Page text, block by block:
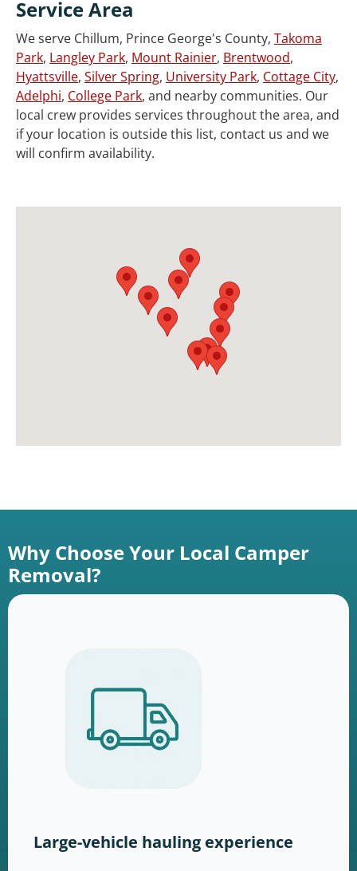
Service Area
We serve Chillum, Prince George's County, Takoma
Park, Langley Park, Mount Rainier, Brentwood,
Hyattsville, Silver Spring, University Park, Cottage City,
Adelphi, College Park, and nearby communities. Our
local crew provides services throughout the area, and
if your location is outside this list, contact us and we
will confirm availability.
Why Choose Your Local Camper
Removal?
Large-vehicle hauling experience